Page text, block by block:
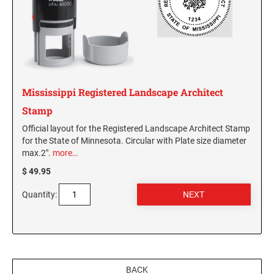
Washington Notary Seals and Embossers
West Virginia Notary Seal and Embosser
Wisconsin Notary Seals and Embossers
SOUTH CAROLINA PROFESSIONAL STAMPS
AND SEALS
SOUTH DAKOTA PROFESSIONAL STAMPS
AND SEALS
TENNESSEE PROFESSIONAL STAMPS AND
SEALS
TEXAS PROFESSIONAL STAMPS AND SEALS
UTAH PROFESSIONAL STAMPS AND SEALS
Mississippi Registered Landscape Architect
Stamp
Official layout for the Registered Landscape Architect Stamp
for the State of Minnesota. Circular with Plate size diameter
max.2". more…
$ 49.95
Quantity:
BACK